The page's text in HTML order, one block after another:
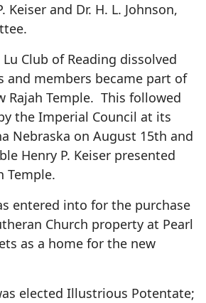
Keiser and Dr. H. L. Johnson,
Club of Reading dissolved
and members became part of
Rajah Temple. This followed
the Imperial Council at its
Nebraska on August 15th and
Henry P. Keiser presented
Temple.
entered into for the purchase
Church property at Pearl
as a home for the new
elected Illustrious Potentate;